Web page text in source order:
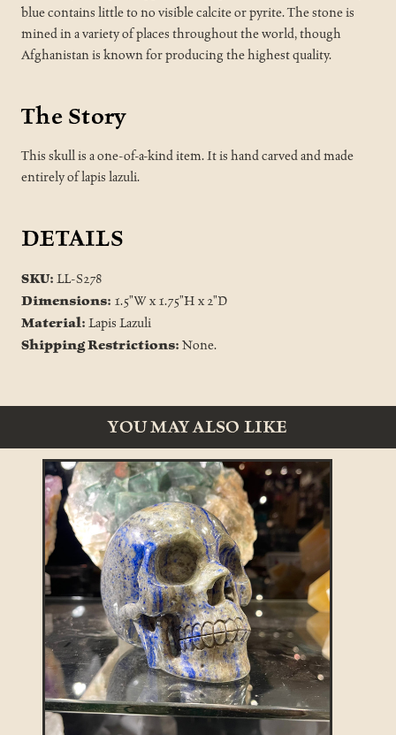
blue contains little to no visible calcite or pyrite. The stone is
mined in a variety of places throughout the world, though
Afghanistan is known for producing the highest quality.
The Story
This skull is a one-of-a-kind item. It is hand carved and made
entirely of lapis lazuli.
DETAILS
SKU: LL-S278
Dimensions: 1.5"W x 1.75"H x 2"D
Material: Lapis Lazuli
Shipping Restrictions: None.
YOU MAY ALSO LIKE